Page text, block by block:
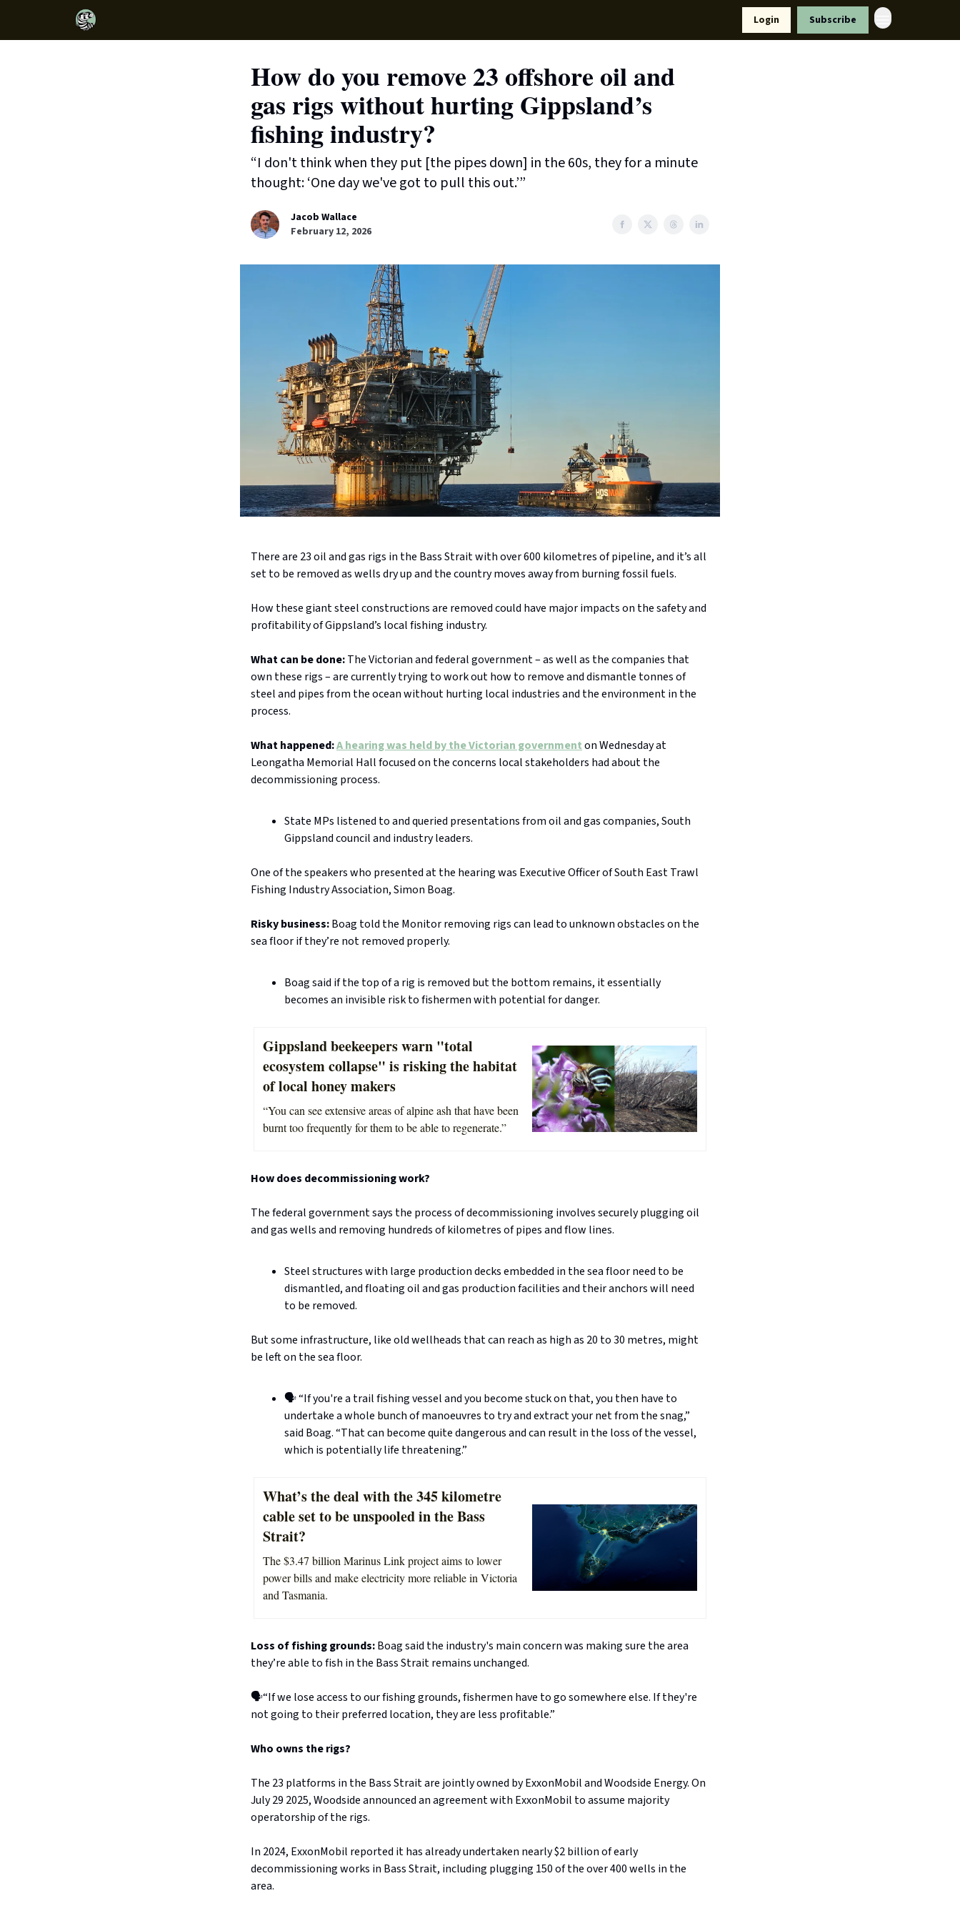
Login Subscribe
How do you remove 23 offshore oil and
gas rigs without hurting Gippsland’s
fishing industry?
“I don't think when they put [the pipes down] in the 60s, they for a minute
thought: ‘One day we've got to pull this out.’”
Jacob Wallace
February 12, 2026
There are 23 oil and gas rigs in the Bass Strait with over 600 kilometres of pipeline, and it’s all
set to be removed as wells dry up and the country moves away from burning fossil fuels.
How these giant steel constructions are removed could have major impacts on the safety and
profitability of Gippsland’s local fishing industry.
What can be done:The Victorian and federal government – as well as the companies that
own these rigs – are currently trying to work out how to remove and dismantle tonnes of
steel and pipes from the ocean without hurting local industries and the environment in the
process.
What happened:A hearing was held by the Victorian governmenton Wednesday at
Leongatha Memorial Hall focused on the concerns local stakeholders had about the
decommissioning process.
State MPs listened to and queried presentations from oil and gas companies, South
Gippsland council and industry leaders.
One of the speakers who presented at the hearing was Executive Officer of South East Trawl
Fishing Industry Association, Simon Boag.
Risky business:Boag told the Monitor removing rigs can lead to unknown obstacles on the
sea floor if they’re not removed properly.
Boag said if the top of a rig is removed but the bottom remains, it essentially
becomes an invisible risk to fishermen with potential for danger.
Gippsland beekeepers warn "total
ecosystem collapse" is risking the habitat
of local honey makers
“You can see extensive areas of alpine ash that have been
burnt too frequently for them to be able to regenerate.”
How does decommissioning work?
The federal government says the process of decommissioning involves securely plugging oil
and gas wells and removing hundreds of kilometres of pipes and flow lines.
Steel structures with large production decks embedded in the sea floor need to be
dismantled, and floating oil and gas production facilities and their anchors will need
to be removed.
But some infrastructure, like old wellheads that can reach as high as 20 to 30 metres, might
be left on the sea floor.
🗣️ “If you're a trail fishing vessel and you become stuck on that, you then have to
undertake a whole bunch of manoeuvres to try and extract your net from the snag,”
said Boag. “That can become quite dangerous and can result in the loss of the vessel,
which is potentially life threatening.”
What’s the deal with the 345 kilometre
cable set to be unspooled in the Bass
Strait?
The $3.47 billion Marinus Link project aims to lower
power bills and make electricity more reliable in Victoria
and Tasmania.
Loss of fishing grounds:Boag said the industry's main concern was making sure the area
they’re able to fish in the Bass Strait remains unchanged.
🗣️“If we lose access to our fishing grounds, fishermen have to go somewhere else. If they're
not going to their preferred location, they are less profitable.”
Who owns the rigs?
The 23 platforms in the Bass Strait are jointly owned by ExxonMobil and Woodside Energy. On
July 29 2025, Woodside announced an agreement with ExxonMobil to assume majority
operatorship of the rigs.
In 2024, ExxonMobil reported it has already undertaken nearly $2 billion of early
decommissioning works in Bass Strait, including plugging 150 of the over 400 wells in the
area.